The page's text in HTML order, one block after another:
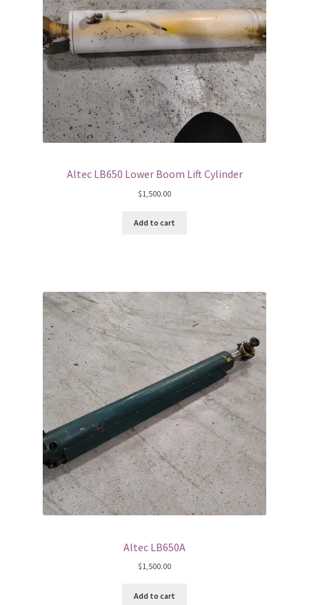
Altec LB650 Lower Boom Lift Cylinder
$1,500.00
Add to cart
Altec LB650A
$1,500.00
Add to cart